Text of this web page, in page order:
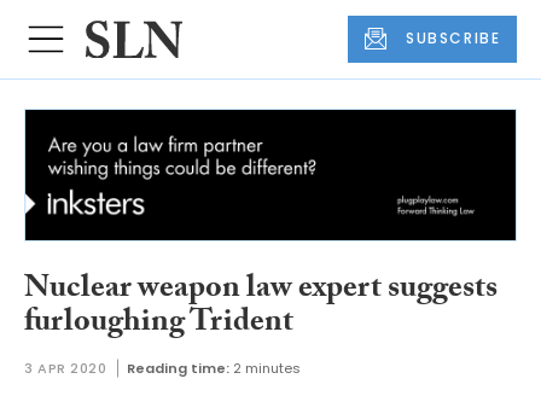
SUBSCRIBE
Nuclear weapon law expert suggests
furloughing Trident
3 APR 2020 Reading time: 2 minutes